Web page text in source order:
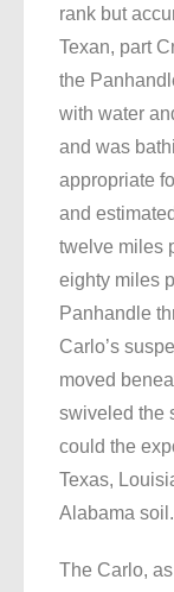
rank but
Texan, part
the
with water
and was
appropriate
and
twelve miles
eighty miles
Panhandle
Carlo’s
moved
swiveled the
could the
Texas,
Alabama soil.
The Carlo,